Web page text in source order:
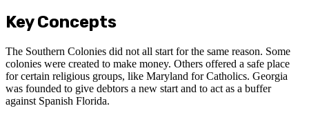
Key Concepts
The Southern Colonies did not all start for the same reason. Some
colonies were created to make money. Others offered a safe place
for certain religious groups, like Maryland for Catholics. Georgia
was founded to give debtors a new start and to act as a buffer
against Spanish Florida.